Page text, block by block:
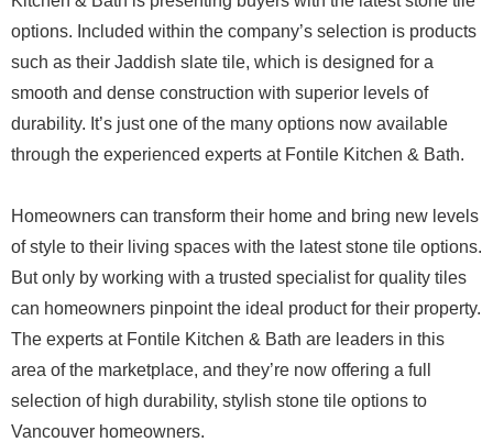
options. Included within the company’s selection is products
such as their Jaddish slate tile, which is designed for a
smooth and dense construction with superior levels of
durability. It’s just one of the many options now available
through the experienced experts at Fontile Kitchen & Bath.
Homeowners can transform their home and bring new levels
of style to their living spaces with the latest stone tile options.
But only by working with a trusted specialist for quality tiles
can homeowners pinpoint the ideal product for their property.
The experts at Fontile Kitchen & Bath are leaders in this
area of the marketplace, and they’re now offering a full
selection of high durability, stylish stone tile options to
Vancouver homeowners.